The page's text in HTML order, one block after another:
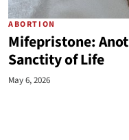
ABORTION
Mifepristone:
Sanctity of Life
May 6, 2026